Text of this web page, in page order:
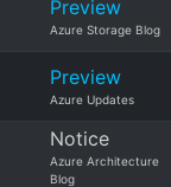
Preview
Azure Storage Blog
Preview
Azure Updates
Notice
Azure Architecture
Blog